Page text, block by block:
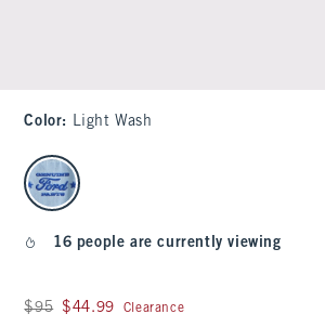
Color: Light Wash
select color
16 people are currently viewing
Was $95, now $44.99
$95 $44.99
Clearance